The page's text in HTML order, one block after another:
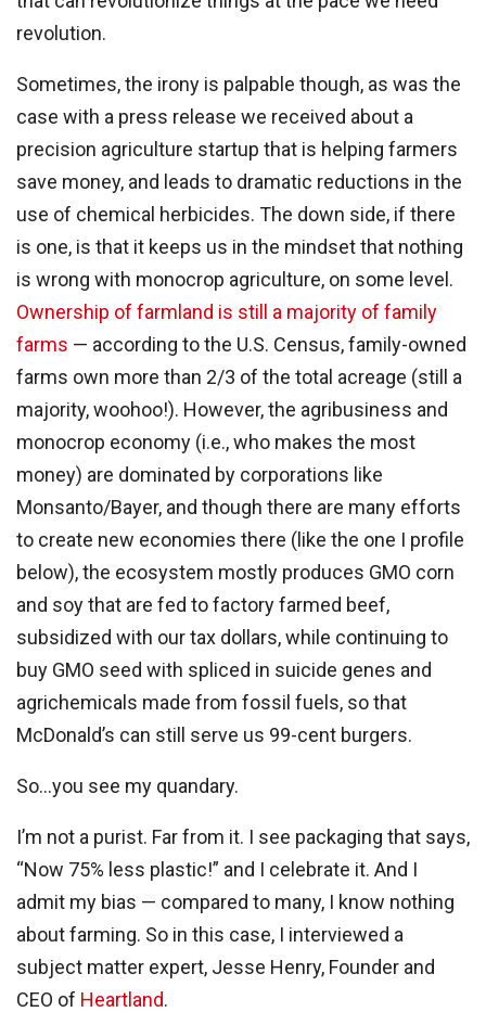
revolution.
Sometimes, the irony is palpable though, as was the
case with a press release we received about a
precision agriculture startup that is helping farmers
save money, and leads to dramatic reductions in the
use of chemical herbicides. The down side, if there
is one, is that it keeps us in the mindset that nothing
is wrong with monocrop agriculture, on some level.
Ownership of farmland is still a majority of family
farms — according to the U.S. Census, family-owned
farms own more than 2/3 of the total acreage (still a
majority, woohoo!). However, the agribusiness and
monocrop economy (i.e., who makes the most
money) are dominated by corporations like
Monsanto/Bayer, and though there are many efforts
to create new economies there (like the one I profile
below), the ecosystem mostly produces GMO corn
and soy that are fed to factory farmed beef,
subsidized with our tax dollars, while continuing to
buy GMO seed with spliced in suicide genes and
agrichemicals made from fossil fuels, so that
McDonald’s can still serve us 99-cent burgers.
So…you see my quandary.
I’m not a purist. Far from it. I see packaging that says,
“Now 75% less plastic!” and I celebrate it. And I
admit my bias — compared to many, I know nothing
about farming. So in this case, I interviewed a
subject matter expert, Jesse Henry, Founder and
CEO of Heartland.